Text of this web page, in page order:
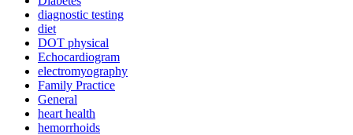
diagnostic testing
diet
DOT physical
Echocardiogram
electromyography
Family Practice
General
heart health
hemorrhoids